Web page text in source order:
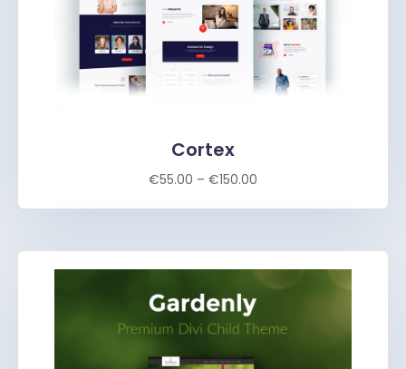
Cortex
€55.00 – €150.00